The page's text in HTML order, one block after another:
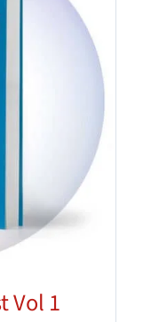
Vol 1